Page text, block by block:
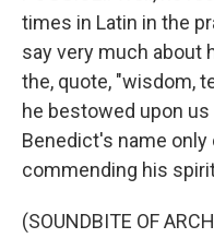
times in Latin in the
say very much about
the, quote, "wisdom,
he bestowed upon
Benedict's name only
commending his
(SOUNDBITE OF